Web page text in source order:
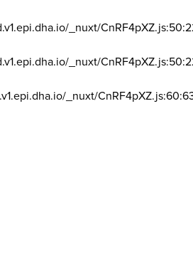
_nuxt/
_nuxt/
_nuxt/